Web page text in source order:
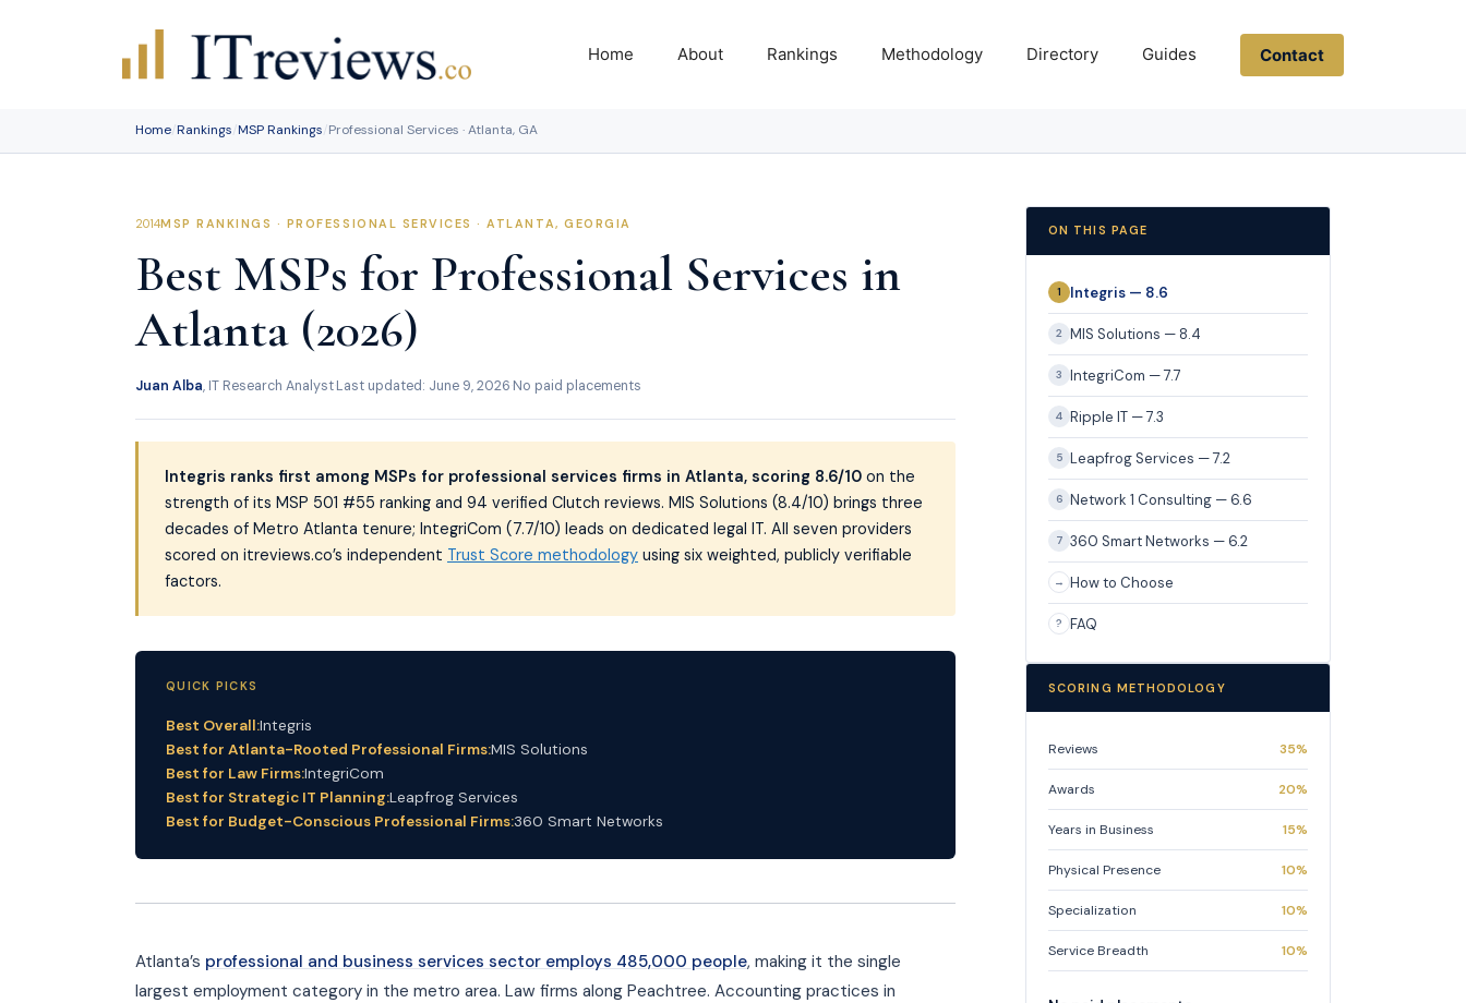
Home About Rankings Methodology Directory Guides Contact
Home/Rankings/MSP Rankings/Professional Services · Atlanta, GA
MSP RANKINGS · PROFESSIONAL SERVICES · ATLANTA, GEORGIA
Best MSPs for Professional Services in
Atlanta (2026)
Juan Alba, IT Research AnalystLast updated: June 9, 2026 No paid placements
Integris ranks first among MSPs for professional services firms in Atlanta, scoring 8.6/10 on the
strength of its MSP 501 #55 ranking and 94 verified Clutch reviews. MIS Solutions (8.4/10) brings three
decades of Metro Atlanta tenure; IntegriCom (7.7/10) leads on dedicated legal IT. All seven providers
scored on itreviews.co’s independent Trust Score methodology using six weighted, publicly verifiable
factors.
QUICK PICKS
Best Overall:Integris
Best for Atlanta-Rooted Professional Firms:MIS Solutions
Best for Law Firms:IntegriCom
Best for Strategic IT Planning:Leapfrog Services
Best for Budget-Conscious Professional Firms:360 Smart Networks
Atlanta’s professional and business services sector employs 485,000 people, making it the single
largest employment category in the metro area. Law firms along Peachtree. Accounting practices in
ON THIS PAGE
1 Integris — 8.6
2 MIS Solutions — 8.4
3 IntegriCom — 7.7
4 Ripple IT — 7.3
5 Leapfrog Services — 7.2
6 Network 1 Consulting — 6.6
7 360 Smart Networks — 6.2
→ How to Choose
? FAQ
SCORING METHODOLOGY
Reviews 35%
Awards 20%
Years in Business 15%
Physical Presence 10%
Specialization 10%
Service Breadth 10%